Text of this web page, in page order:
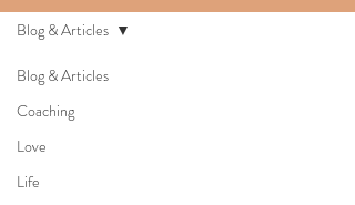
Blog & Articles
Coaching
Love
Life
Blog & Articles